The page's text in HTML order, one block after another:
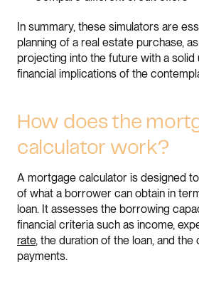
In summary, these simulators are
planning of a real estate purchase,
projecting into the future with a solid
financial implications of the
How does the
calculator work?
A mortgage calculator is designed
of what a borrower can obtain in
loan. It assesses the borrowing
financial criteria such as income,
rate, the duration of the loan, and
payments.